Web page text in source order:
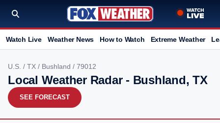
Watch Live Weather News How to Watch Extreme Weather
U.S. / TX / Bushland / 79012
Local Weather Radar - Bushland, TX
SEE FORECAST